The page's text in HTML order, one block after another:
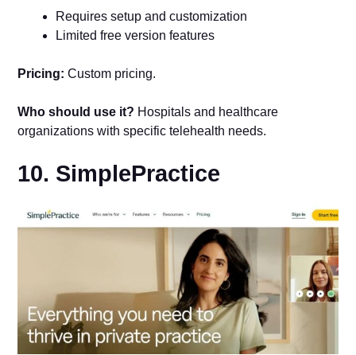
Requires setup and customization
Limited free version features
Pricing: Custom pricing.
Who should use it? Hospitals and healthcare
organizations with specific telehealth needs.
10. SimplePractice